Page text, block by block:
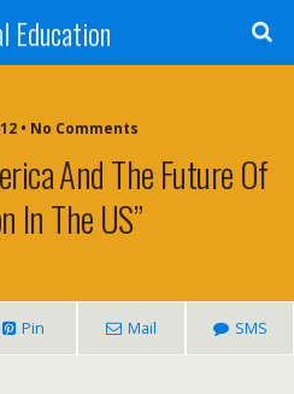
Education
• No Comments
And The Future Of
In The US”
Pin Mail SMS